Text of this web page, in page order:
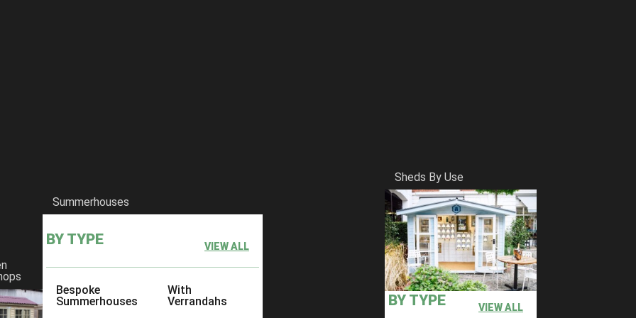
Summerhouses
BY TYPE VIEW ALL
Bespoke
Summerhouses
With
Verrandahs
Sheds By Use
BY TYPE VIEW ALL